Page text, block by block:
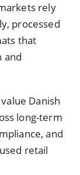
rely
processed
that
and
Danish
long-term
and
retail